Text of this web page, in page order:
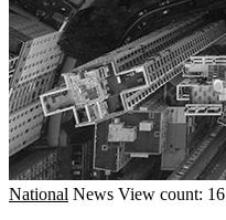
National News View count: 16